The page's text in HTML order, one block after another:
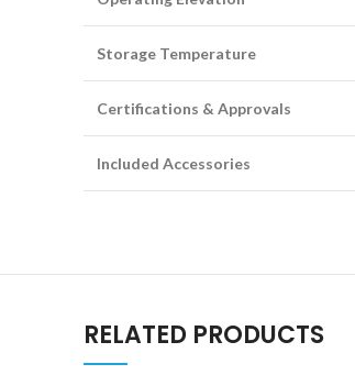
Storage Temperature
Certifications & Approvals
Included Accessories
RELATED PRODUCTS